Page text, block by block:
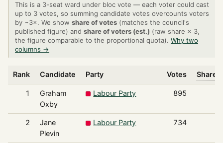
This is a 3-seat ward under bloc vote — each voter could cast
up to 3 votes, so summing candidate votes overcounts voters
by ~3×. We show share of votes (matches the council's
published figure) and share of voters (est.) (raw share × 3,
the figure comparable to the proportional quota). Why two
columns →
Rank Candidate Party Votes Share
1
Graham
Oxby
Labour Party 895
2
Jane
Plevin
Labour Party 734